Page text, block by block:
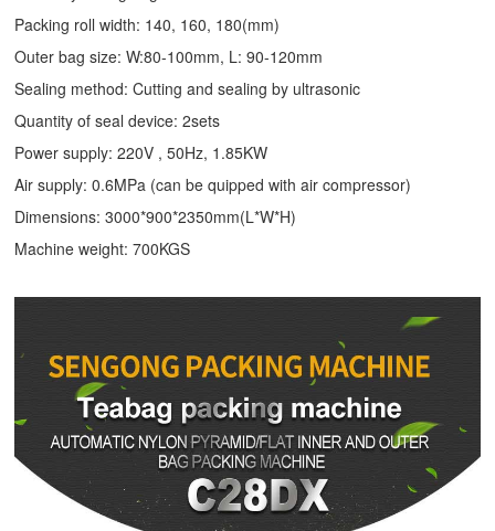
Packing roll width: 140, 160, 180(mm)
Outer bag size: W:80-100mm, L: 90-120mm
Sealing method: Cutting and sealing by ultrasonic
Quantity of seal device: 2sets
Power supply: 220V , 50Hz, 1.85KW
Air supply: 0.6MPa (can be quipped with air compressor)
Dimensions: 3000*900*2350mm(L*W*H)
Machine weight: 700KGS